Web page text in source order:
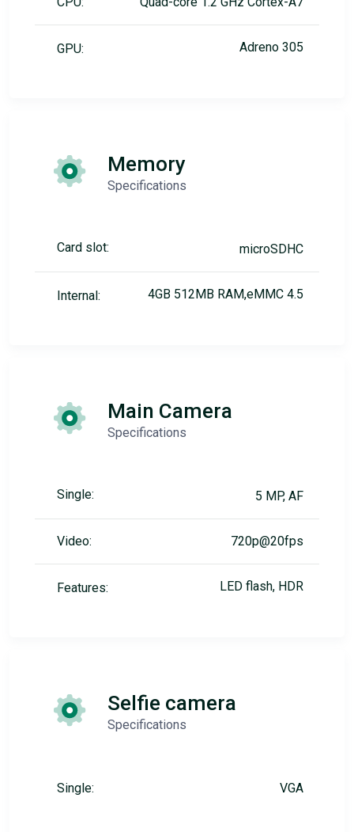
GPU: Adreno 305
Memory
Specifications
Card slot: microSDHC
Internal: 4GB 512MB RAM,eMMC 4.5
Main Camera
Specifications
Single: 5 MP, AF
Video: 720p@20fps
Features: LED flash, HDR
Selfie camera
Specifications
Single: VGA